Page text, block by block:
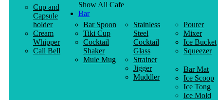
Cup and
Capsule
holder
Cream
Whipper
Call Bell
Show All Cafe
Bar
Bar Spoon
Tiki Cup
Cocktail
Shaker
Mule Mug
Stainless
Steel
Cocktail
Glass
Strainer
Jigger
Muddler
Pourer
Mixer
Ice Bucket
Squeezer
Bar Mat
Ice Scoop
Ice Tong
Ice Mold